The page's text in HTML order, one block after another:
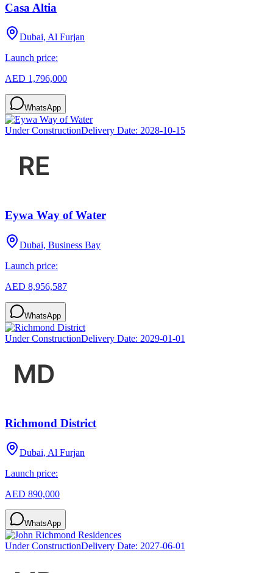
Casa Altia
Dubai, Al Furjan
Launch price:
AED 1,796,000
WhatsApp
Under ConstructionDelivery Date: 2028-10-15
Eywa Way of Water
Dubai, Business Bay
Launch price:
AED 8,956,587
WhatsApp
Under ConstructionDelivery Date: 2029-01-01
Richmond District
Dubai, Al Furjan
Launch price:
AED 890,000
WhatsApp
Under ConstructionDelivery Date: 2027-06-01